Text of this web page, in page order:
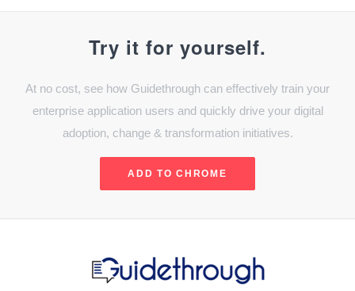
Try it for yourself.
At no cost, see how Guidethrough can effectively train your
enterprise application users and quickly drive your digital
adoption, change & transformation initiatives.
ADD TO CHROME